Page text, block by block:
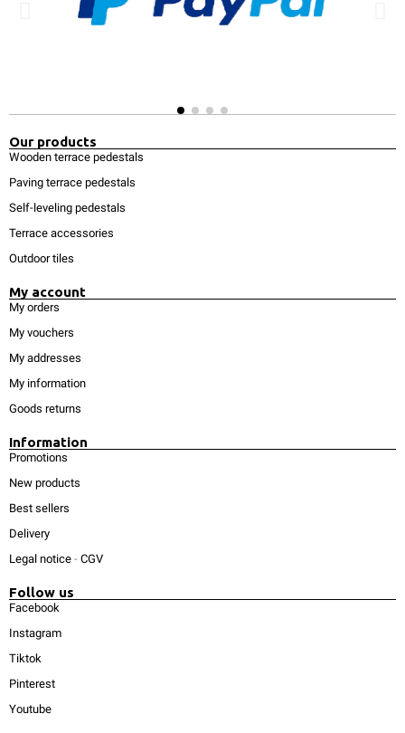
Our products
Wooden terrace pedestals
Paving terrace pedestals
Self-leveling pedestals
Terrace accessories
Outdoor tiles
My account
My orders
My vouchers
My addresses
My information
Goods returns
Information
Promotions
New products
Best sellers
Delivery
Legal notice - CGV
Follow us
Facebook
Instagram
Tiktok
Pinterest
Youtube